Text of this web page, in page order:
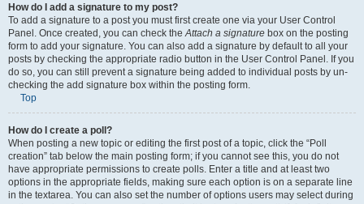
How do I add a signature to my post?
To add a signature to a post you must first create one via your User Control
Panel. Once created, you can check the Attach a signature box on the posting
form to add your signature. You can also add a signature by default to all your
posts by checking the appropriate radio button in the User Control Panel. If you
do so, you can still prevent a signature being added to individual posts by un-
checking the add signature box within the posting form.
Top
How do I create a poll?
When posting a new topic or editing the first post of a topic, click the “Poll
creation” tab below the main posting form; if you cannot see this, you do not
have appropriate permissions to create polls. Enter a title and at least two
options in the appropriate fields, making sure each option is on a separate line
in the textarea. You can also set the number of options users may select during